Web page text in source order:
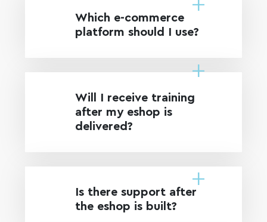
Which e-commerce
platform should I use?
Will I receive training
after my eshop is
delivered?
Is there support after
the eshop is built?